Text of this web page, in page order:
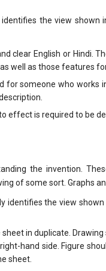
the view shown
clear English or Hindi.
well as those features
for someone who
effect is required to be
the invention.
of some sort. Graphs
the view
in duplicate.
hand side. Figure
sheet.